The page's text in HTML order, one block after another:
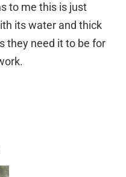
to me this is just
its water and thick
they need it to be for